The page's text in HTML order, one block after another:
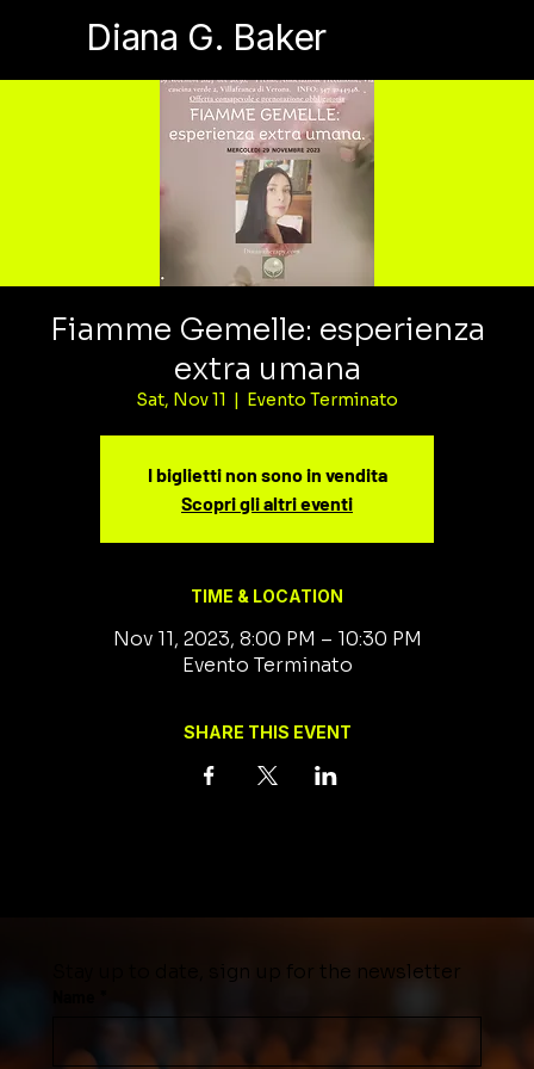
Diana G. Baker
Fiamme Gemelle: esperienza
extra umana
Sat, Nov 11
  |
Evento Terminato
I biglietti non sono in vendita
Scopri gli altri eventi
TIME & LOCATION
Nov 11, 2023, 8:00 PM – 10:30 PM
Evento Terminato
SHARE THIS EVENT
Stay up to date, sign up for the newsletter